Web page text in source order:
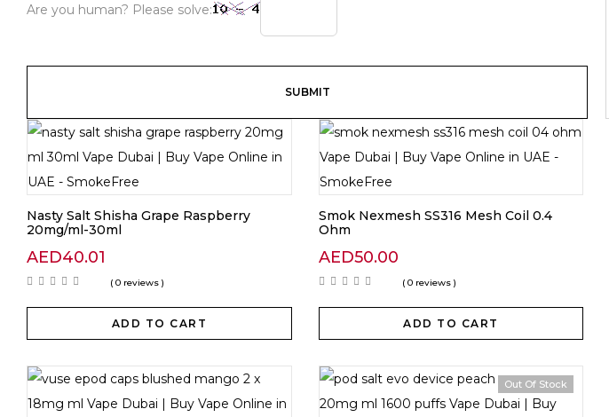
Are you human? Please solve:
Nasty Salt Shisha Grape Raspberry
20mg/ml-30ml
AED40.01
( 0 reviews )
ADD TO CART
Smok Nexmesh SS316 Mesh Coil 0.4
Ohm
AED50.00
( 0 reviews )
ADD TO CART
Out Of Stock